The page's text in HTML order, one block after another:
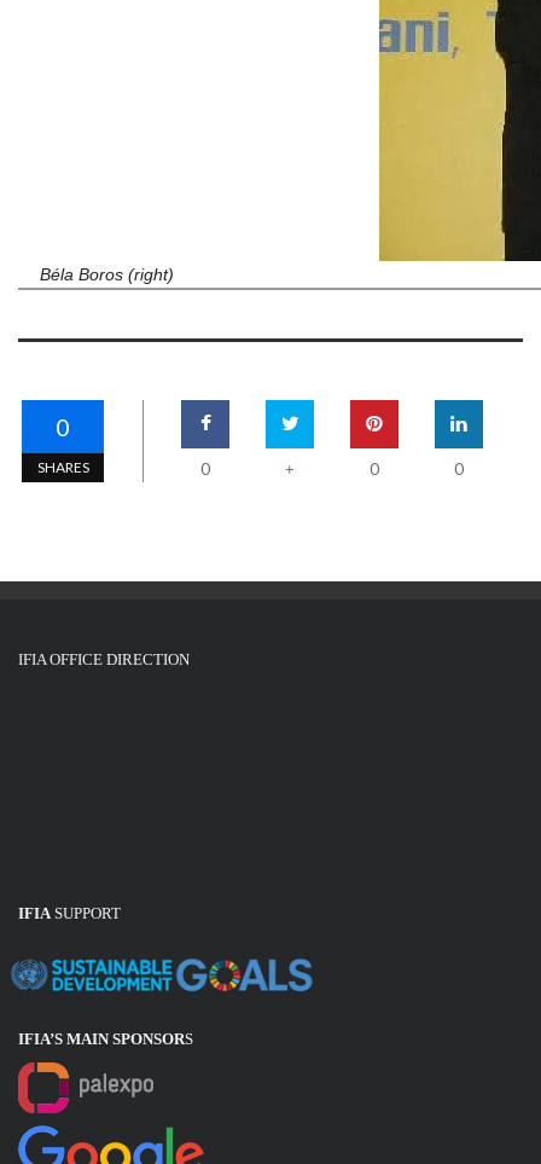
Béla Boros (right)
0
SHARES 0 + 0 0
IFIA OFFICE DIRECTION
IFIASUPPORT
IFIA’S MAIN SPONSORS